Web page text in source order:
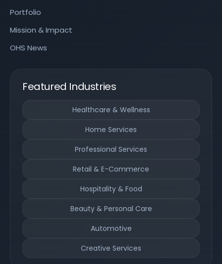
Portfolio
Mission & Impact
OHS News
Featured Industries
Healthcare & Wellness
Home Services
Professional Services
Retail & E-Commerce
Hospitality & Food
Beauty & Personal Care
Automotive
Creative Services